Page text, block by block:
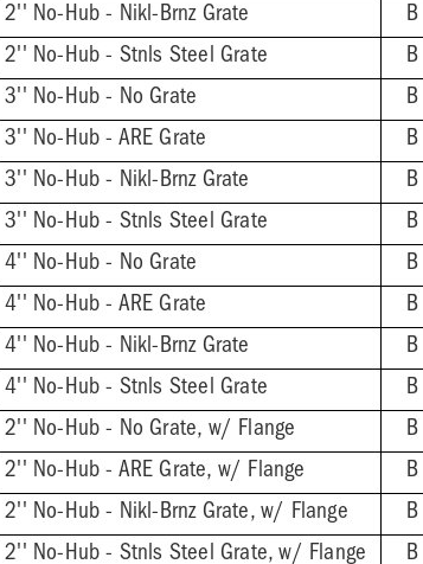
2'' No-Hub - Nikl-Brnz Grate B
2'' No-Hub - Stnls Steel Grate B
3'' No-Hub - No Grate B
3'' No-Hub - ARE Grate B
3'' No-Hub - Nikl-Brnz Grate B
3'' No-Hub - Stnls Steel Grate B
4'' No-Hub - No Grate B
4'' No-Hub - ARE Grate B
4'' No-Hub - Nikl-Brnz Grate B
4'' No-Hub - Stnls Steel Grate B
2'' No-Hub - No Grate, w/ Flange B
2'' No-Hub - ARE Grate, w/ Flange B
2'' No-Hub - Nikl-Brnz Grate, w/ Flange B
2'' No-Hub - Stnls Steel Grate, w/ Flange B